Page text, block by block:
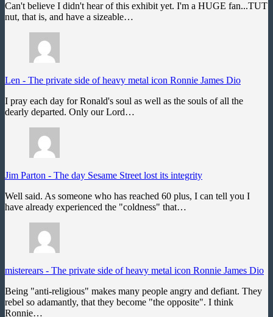
Can't believe I didn't hear of this exhibit yet. I'm a HUGE fan...TUT
nut, that is, and have a sizeable…
Len - The private side of heavy metal icon Ronnie James Dio
I pray each day for Ronald's soul as well as the souls of all the
dearly departed. Only our Lord…
Jim Parton - The day Sesame Street lost its integrity
Well said. As someone who has reached 60 plus, I can tell you I
have already experienced the "coldness" that…
misterears - The private side of heavy metal icon Ronnie James Dio
Being "anti-religious" makes many people angry and defiant. They
rebel so adamantly, that they become "the opposite". I think
Ronnie…